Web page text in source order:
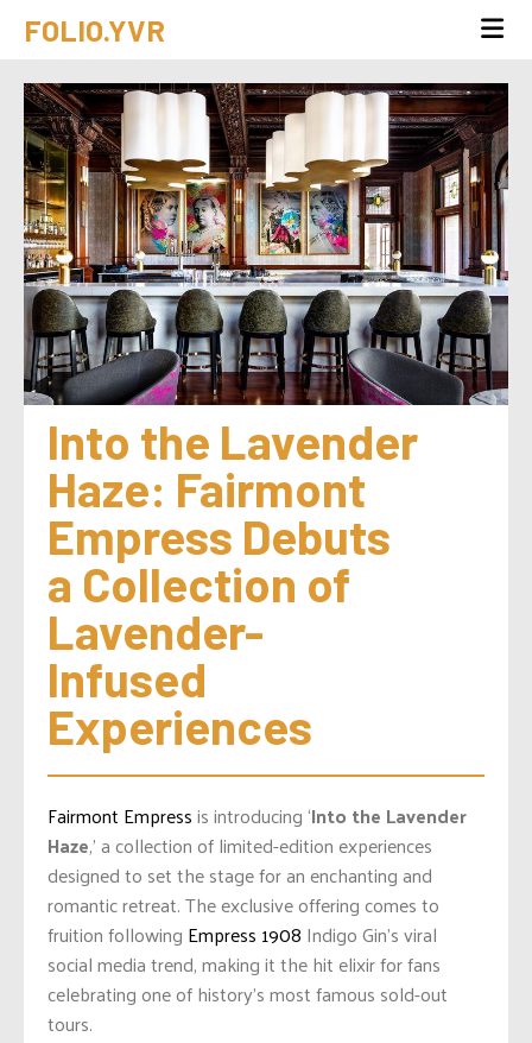
FOLIO.YVR
Into the Lavender
Haze: Fairmont
Empress Debuts
a Collection of
Lavender-
Infused
Experiences
Fairmont Empressis introducing ‘Into the Lavender
Haze,’ a collection of limited-edition experiences
designed to set the stage for an enchanting and
romantic retreat. The exclusive offering comes to
fruition following Empress 1908 Indigo Gin’s viral
social media trend, making it the hit elixir for fans
celebrating one of history’s most famous sold-out
tours.